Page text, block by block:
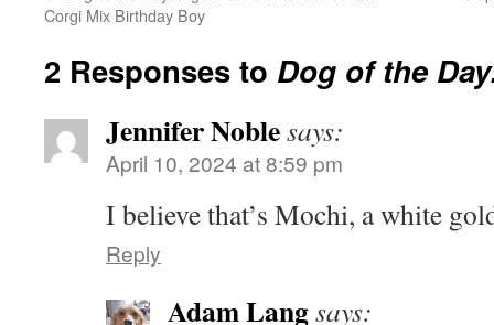
Corgi Mix Birthday Boy
2 Responses to Dog of the
Jennifer Noblesays:
April 10, 2024 at 8:59 pm
I believe that’s Mochi, a white
Reply
Adam Langsays: